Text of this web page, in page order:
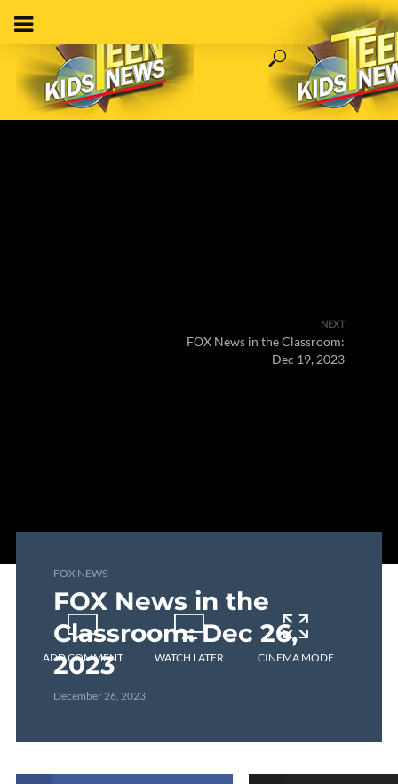
NEXT
FOX News in the Classroom:
Dec 19, 2023
FOX NEWS
FOX News in the
Classroom: Dec 26,
2023
December 26, 2023
ADD COMMENT WATCH LATER CINEMA MODE